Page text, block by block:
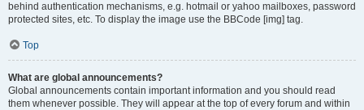
behind authentication mechanisms, e.g. hotmail or yahoo mailboxes, password
protected sites, etc. To display the image use the BBCode [img] tag.
Top
What are global announcements?
Global announcements contain important information and you should read
them whenever possible. They will appear at the top of every forum and within